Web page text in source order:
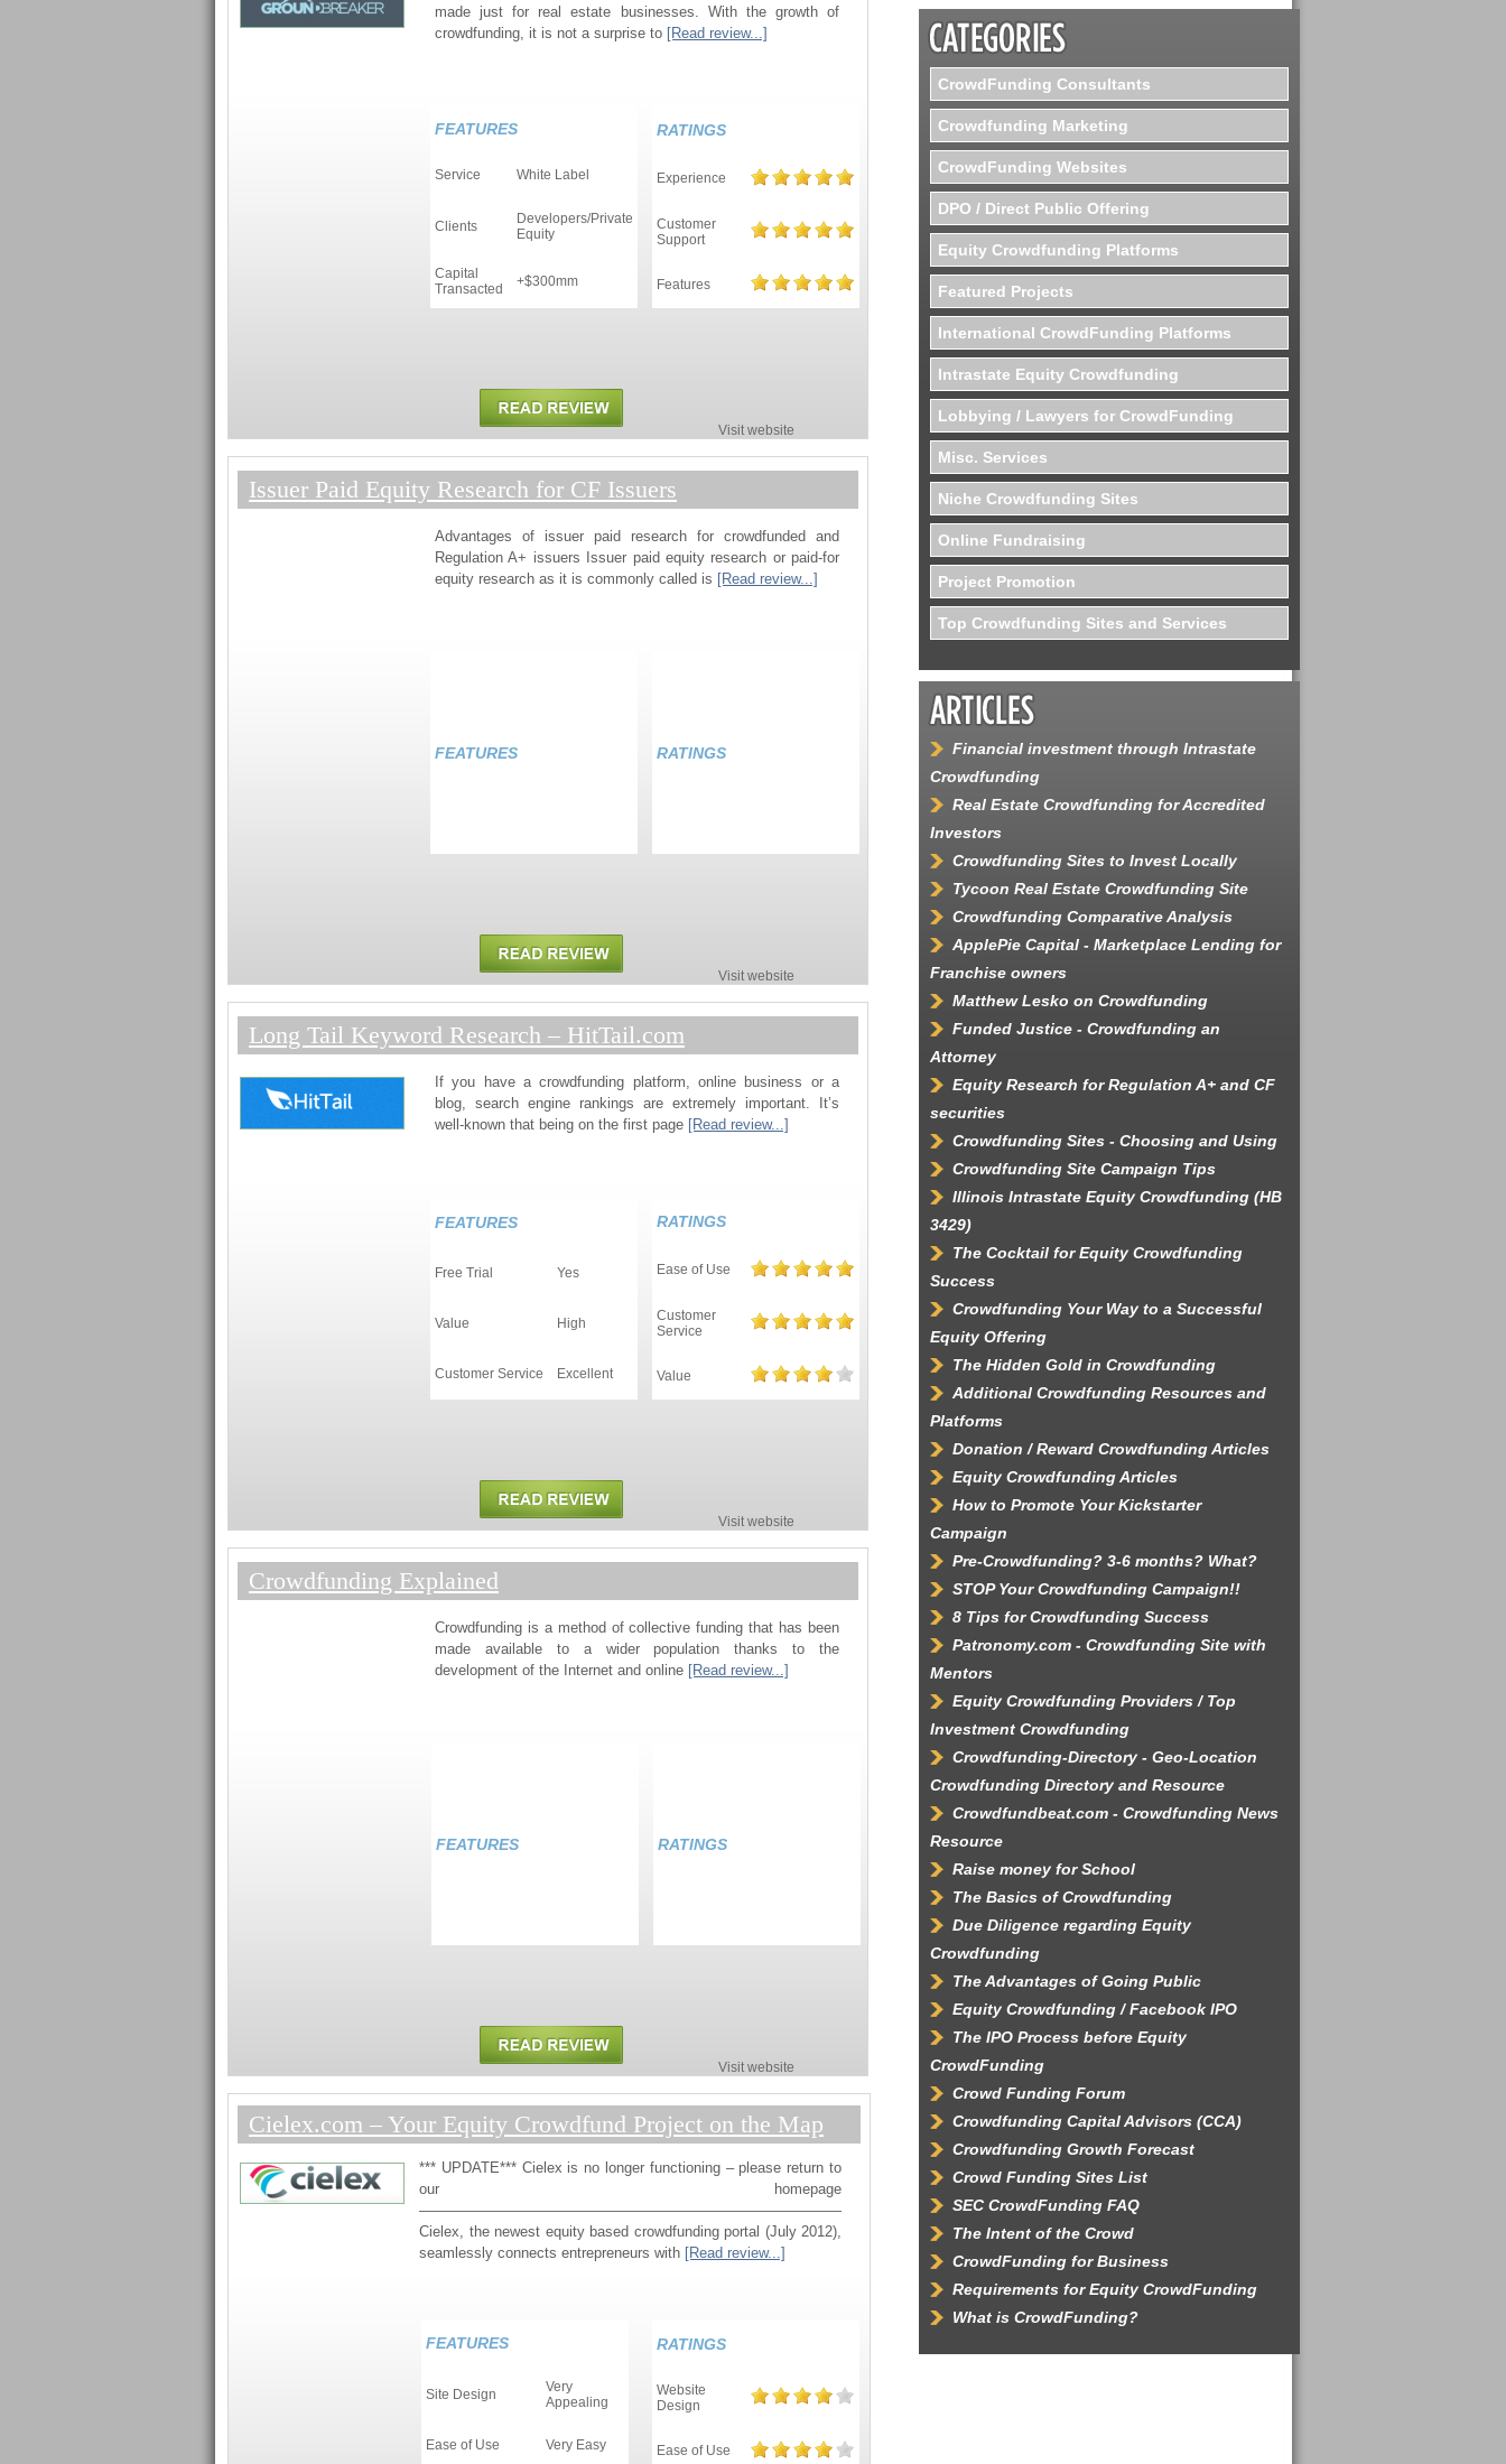
made just for real estate businesses. With the growth of
crowdfunding, it is not a surprise to [Read review...]
FEATURES
Service White Label
Clients
Developers/Private
Equity
Capital
Transacted
+$300mm
RATINGS
Experience
Customer
Support
Features
Visit website
Issuer Paid Equity Research for CF Issuers
Advantages of issuer paid research for crowdfunded and
Regulation A+ issuers Issuer paid equity research or paid-for
equity research as it is commonly called is [Read review...]
FEATURES RATINGS
Visit website
Long Tail Keyword Research – HitTail.com
If you have a crowdfunding platform, online business or a
blog, search engine rankings are extremely important. It’s
well-known that being on the first page [Read review...]
FEATURES
Free Trial Yes
Value High
Customer Service Excellent
RATINGS
Ease of Use
Customer
Service
Value
Visit website
Crowdfunding Explained
Crowdfunding is a method of collective funding that has been
made available to a wider population thanks to the
development of the Internet and online [Read review...]
FEATURES RATINGS
Visit website
Cielex.com – Your Equity Crowdfund Project on the Map
*** UPDATE*** Cielex is no longer functioning – please return to
our homepage
—————————————————————————————
Cielex, the newest equity based crowdfunding portal (July 2012),
seamlessly connects entrepreneurs with [Read review...]
FEATURES
Site Design
Very
Appealing
Ease of Use Very Easy
RATINGS
Website
Design
Ease of Use
CrowdFunding Consultants
Crowdfunding Marketing
CrowdFunding Websites
DPO / Direct Public Offering
Equity Crowdfunding Platforms
Featured Projects
International CrowdFunding Platforms
Intrastate Equity Crowdfunding
Lobbying / Lawyers for CrowdFunding
Misc. Services
Niche Crowdfunding Sites
Online Fundraising
Project Promotion
Top Crowdfunding Sites and Services
Financial investment through Intrastate
Crowdfunding
Real Estate Crowdfunding for Accredited
Investors
Crowdfunding Sites to Invest Locally
Tycoon Real Estate Crowdfunding Site
Crowdfunding Comparative Analysis
ApplePie Capital - Marketplace Lending for
Franchise owners
Matthew Lesko on Crowdfunding
Funded Justice - Crowdfunding an
Attorney
Equity Research for Regulation A+ and CF
securities
Crowdfunding Sites - Choosing and Using
Crowdfunding Site Campaign Tips
Illinois Intrastate Equity Crowdfunding (HB
3429)
The Cocktail for Equity Crowdfunding
Success
Crowdfunding Your Way to a Successful
Equity Offering
The Hidden Gold in Crowdfunding
Additional Crowdfunding Resources and
Platforms
Donation / Reward Crowdfunding Articles
Equity Crowdfunding Articles
How to Promote Your Kickstarter
Campaign
Pre-Crowdfunding? 3-6 months? What?
STOP Your Crowdfunding Campaign!!
8 Tips for Crowdfunding Success
Patronomy.com - Crowdfunding Site with
Mentors
Equity Crowdfunding Providers / Top
Investment Crowdfunding
Crowdfunding-Directory - Geo-Location
Crowdfunding Directory and Resource
Crowdfundbeat.com - Crowdfunding News
Resource
Raise money for School
The Basics of Crowdfunding
Due Diligence regarding Equity
Crowdfunding
The Advantages of Going Public
Equity Crowdfunding / Facebook IPO
The IPO Process before Equity
CrowdFunding
Crowd Funding Forum
Crowdfunding Capital Advisors (CCA)
Crowdfunding Growth Forecast
Crowd Funding Sites List
SEC CrowdFunding FAQ
The Intent of the Crowd
CrowdFunding for Business
Requirements for Equity CrowdFunding
What is CrowdFunding?